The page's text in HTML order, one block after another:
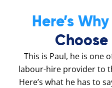
Here’s
This is Paul, he is one
labour-hire provider to
Here’s what he has to